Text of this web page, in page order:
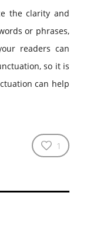
the clarity and
or phrases,
readers can
so it is
can help
1